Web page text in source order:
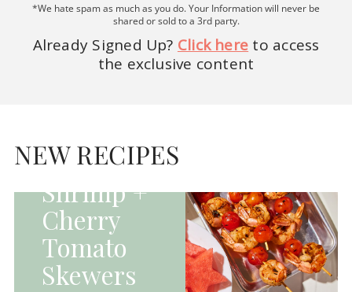
*We hate spam as much as you do. Your Information will never be
shared or sold to a 3rd party.
Already Signed Up? Click here to access
the exclusive content
NEW RECIPES
Grilled
Shrimp +
Cherry
Tomato
Skewers